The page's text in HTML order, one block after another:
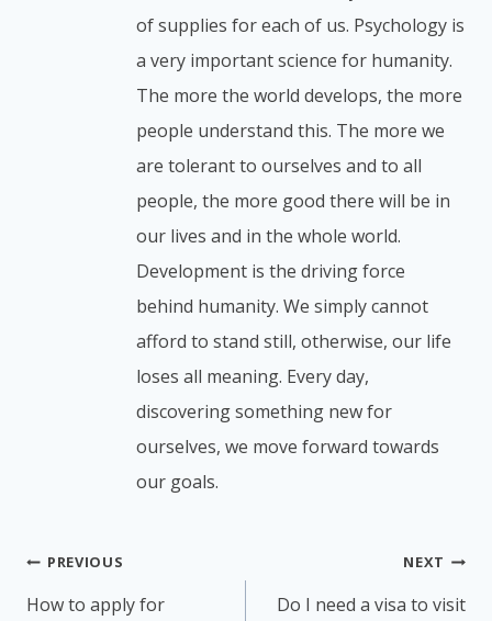
of supplies for each of us. Psychology is
a very important science for humanity.
The more the world develops, the more
people understand this. The more we
are tolerant to ourselves and to all
people, the more good there will be in
our lives and in the whole world.
Development is the driving force
behind humanity. We simply cannot
afford to stand still, otherwise, our life
loses all meaning. Every day,
discovering something new for
ourselves, we move forward towards
our goals.
Post
navigation
PREVIOUS
How to apply for
NEXT
Do I need a visa to visit